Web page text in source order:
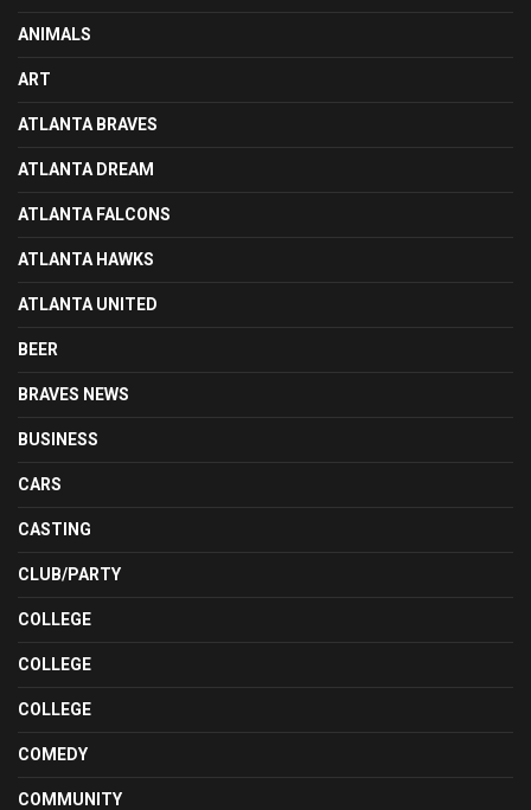
ANIMALS
ART
ATLANTA BRAVES
ATLANTA DREAM
ATLANTA FALCONS
ATLANTA HAWKS
ATLANTA UNITED
BEER
BRAVES NEWS
BUSINESS
CARS
CASTING
CLUB/PARTY
COLLEGE
COLLEGE
COLLEGE
COMEDY
COMMUNITY